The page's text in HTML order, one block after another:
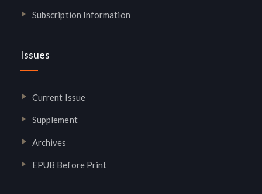
Subscription Information
Issues
Current Issue
Supplement
Archives
EPUB Before Print